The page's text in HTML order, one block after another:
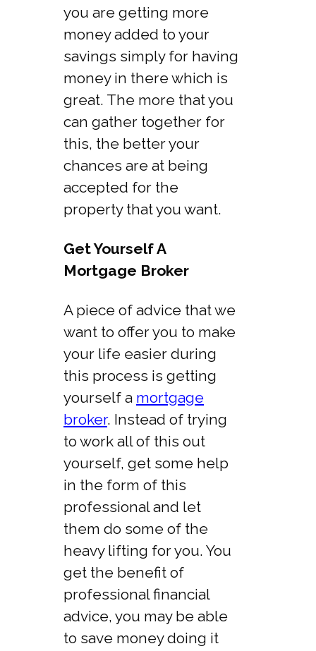
you are getting more
money added to your
savings simply for having
money in there which is
great. The more that you
can gather together for
this, the better your
chances are at being
accepted for the
property that you want.
Get Yourself A
Mortgage Broker
A piece of advice that we
want to offer you to make
your life easier during
this process is getting
yourself a mortgage
broker. Instead of trying
to work all of this out
yourself, get some help
in the form of this
professional and let
them do some of the
heavy lifting for you. You
get the benefit of
professional financial
advice, you may be able
to save money doing it